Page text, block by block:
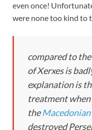
even once!
were none too kind to
compared to
of Xerxes is
explanation is
treatment when
theMacedonian
destroyed